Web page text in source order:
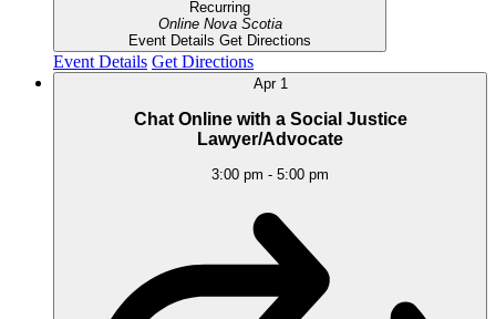
Recurring
Online Nova Scotia
Event Details Get Directions
Event Details Get Directions
Apr 1
Chat Online with a Social Justice
Lawyer/Advocate
3:00 pm - 5:00 pm